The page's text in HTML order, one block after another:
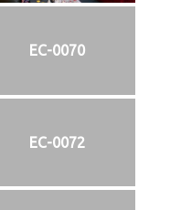
EC-0070
EC-0072